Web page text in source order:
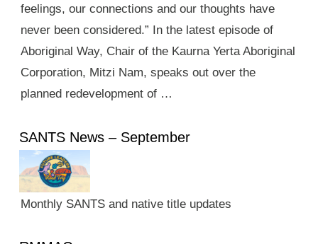
feelings, our connections and our thoughts have
never been considered.” In the latest episode of
Aboriginal Way, Chair of the Kaurna Yerta Aboriginal
Corporation, Mitzi Nam, speaks out over the
planned redevelopment of …
SANTS News – September
Monthly SANTS and native title updates